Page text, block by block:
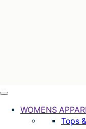
WOMENS
Tops